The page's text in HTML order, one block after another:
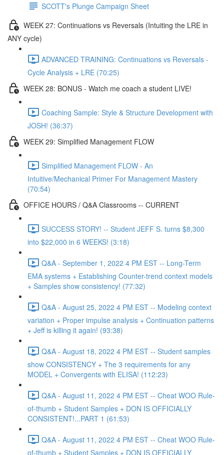
SCOTT's Plunge Campaign Sheet
WEEK 27: Continuations vs Reversals (Intuiting the LRE in
ANY cycle)
ADVANCED TRAINING: Continuations vs Reversals -
Cycle Analysis + LRE (70:25)
WEEK 28: BONUS - Watch me coach a student LIVE!
Coaching Sample: Style & Structure Development with
JOSH! (36:37)
WEEK 29: Simplified Management FLOW
Simplified Management FLOW - An
Intuitive/Mechanical Primer For Management Mastery
(70:54)
OFFICE HOURS / Q&A Classrooms -- CURRENT
SUCCESS STORY! -- Student JEFF S. turns $8,300
into $22,000 in 6 WEEKS! (3:18)
Q&A - September 1, 2022 4 PM EST -- Long-Term
EMA systems + Establishing Counter-trend context models
+ Samples show consistency! (77:32)
Q&A - August 25, 2022 4 PM EST -- Modeling context
variation + Proper impulse analysis + Continuation patterns
+ Jeff is killing it again! (93:38)
Q&A - August 18, 2022 4 PM EST -- Student samples
show CONSISTENCY + The 3 requirements for any
MODEL + Convergents with ELISA! (112:23)
Q&A - August 11, 2022 4 PM EST -- Cheat WOO Rule-
of-thumb + Student Samples + DON IS OFFICIALLY
CONSISTENT!...PART 1 (61:53)
Q&A - August 11, 2022 4 PM EST -- Cheat WOO Rule-
of-thumb + Student Samples + DON IS OFFICIALLY